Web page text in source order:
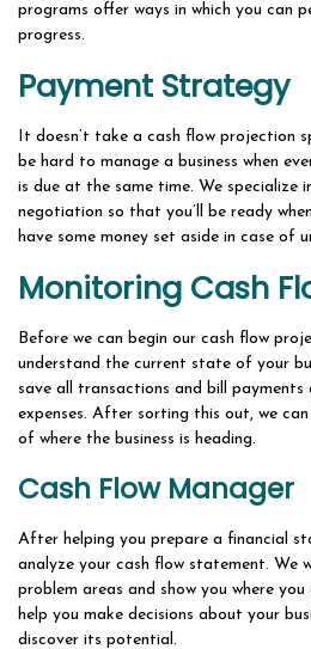
programs offer ways in which you can
progress.
Payment Strategy
It doesn’t take a cash flow projection
be hard to manage a business when
is due at the same time. We specialize
negotiation so that you’ll be ready
have some money set aside in case of
Monitoring Cash
Before we can begin our cash flow
understand the current state of your
save all transactions and bill
expenses. After sorting this out, we
of where the business is heading.
Cash Flow Manager
After helping you prepare a financial
analyze your cash flow statement. We
problem areas and show you where
help you make decisions about your
discover its potential.